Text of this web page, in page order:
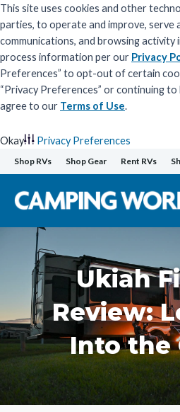
This site uses cookies and other
parties, to operate and improve, serve
communications, and browsing
process information per our Privacy
Preferences” to opt-out of certain
“Privacy Preferences” or continuing
agree to our Terms of Use.
Okay
Privacy Preferences
Skip
to
content
Shop RVs Shop Gear Rent RVs
Ukiah
Review:
Into the